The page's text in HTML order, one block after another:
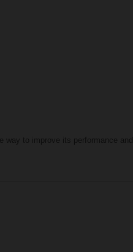
way to improve its performance and